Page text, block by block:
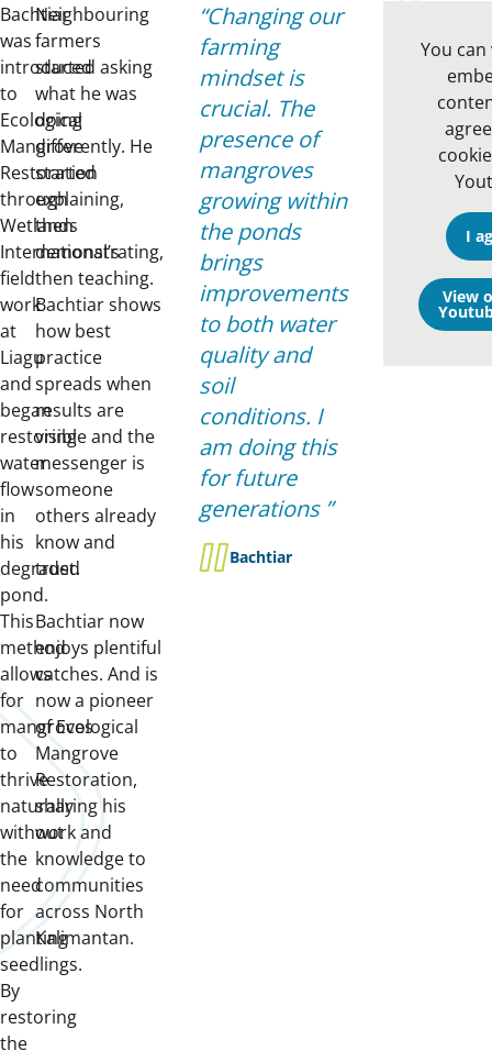
Bachtiar
was
introduced
to
Ecological
Mangrove
Restoration
through
Wetlands
International’s
field
work
at
Liagu
and
began
restoring
water
flow
in
his
degraded
pond.
This
method
allows
for
mangroves
to
thrive
naturally
without
the
need
for
planting
seedlings.
By
restoring
the
Neighbouring
farmers
started asking
what he was
doing
differently. He
started
explaining,
then
demonstrating,
then teaching.
Bachtiar shows
how best
practice
spreads when
results are
visible and the
messenger is
someone
others already
know and
trust.
Bachtiar now
enjoys plentiful
catches. And is
now a pioneer
of Ecological
Mangrove
Restoration,
sharing his
work and
knowledge to
communities
across North
Kalimantan.
Changing our
farming
mindset is
crucial. The
presence of
mangroves
growing within
the ponds
brings
improvements
to both water
quality and
soil
conditions. I
am doing this
for future
generations
Bachtiar
You
I
View